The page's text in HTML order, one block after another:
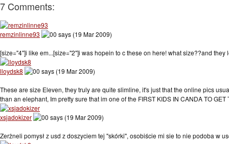
7 Comments:
remzinlinne93 says (19 Mar 2009)
[size="4"]i like em...[size="2"]i was hopein to c these on here! what size??and
lloydsk8 says (19 Mar 2009)
These are size Eleven, they truly are quite slimline, it's just that the online pics
than an elephant, Im pretty sure that im one of the FIRST KIDS IN CANDA TO GET
xsjadokizer says (19 Mar 2009)
Zerżneli pomysł z usd z doszyciem tej "skórki", osobiście mi sie to nie podoba w